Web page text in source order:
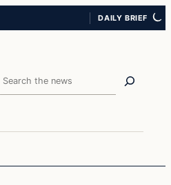
DAILY BRIEF
Search